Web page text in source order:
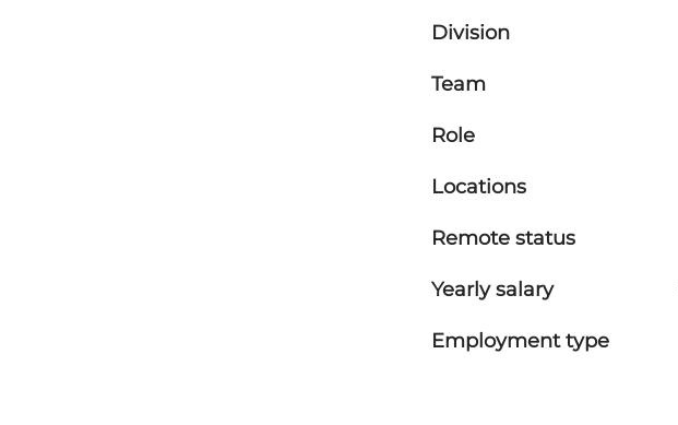
Division
Team
Role
Locations
Remote status
Yearly salary
Employment type